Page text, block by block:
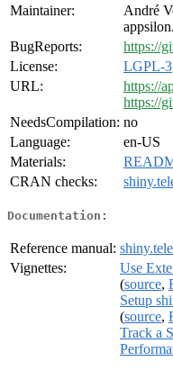
Maintainer:
André
BugReports:
https://
License:
LGPL-3
URL:
https://
https://
NeedsCompilation: no
Language:
en-US
Materials:
CRAN checks:
Documentation:
Reference manual:
Vignettes:
Use
(source,
Setup
(source,
Track a